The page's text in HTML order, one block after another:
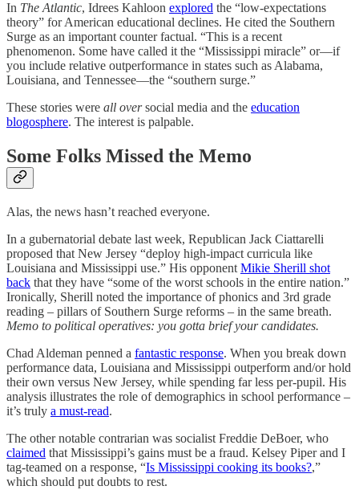
In The Atlantic, Idrees Kahloon explored the “low-expectations
theory” for American educational declines. He cited the Southern
Surge as an important counter factual. “This is a recent
phenomenon. Some have called it the “Mississippi miracle” or—if
you include relative outperformance in states such as Alabama,
Louisiana, and Tennessee—the “southern surge.”
These stories were all oversocial media and the education
blogosphere. The interest is palpable.
Some Folks Missed the Memo
Alas, the news hasn’t reached everyone.
In a gubernatorial debate last week, Republican Jack Ciattarelli
proposed that New Jersey “deploy high-impact curricula like
Louisiana and Mississippi use.” His opponent Mikie Sherill shot
back that they have “some of the worst schools in the entire nation.”
Ironically, Sherill noted the importance of phonics and 3rd grade
reading – pillars of Southern Surge reforms – in the same breath.
Memo to political operatives: you gotta brief your candidates.
Chad Aldeman penned a fantastic response. When you break down
performance data, Louisiana and Mississippi outperform and/or hold
their own versus New Jersey, while spending far less per-pupil. His
analysis illustrates the role of demographics in school performance –
it’s truly a must-read.
The other notable contrarian was socialist Freddie DeBoer, who
claimed that Mississippi’s gains must be a fraud. Kelsey Piper and I
tag-teamed on a response, “Is Mississippi cooking its books?,”
which should put doubts to rest.